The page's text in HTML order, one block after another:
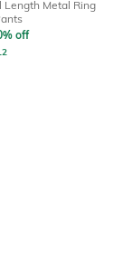
Length Metal Ring
off